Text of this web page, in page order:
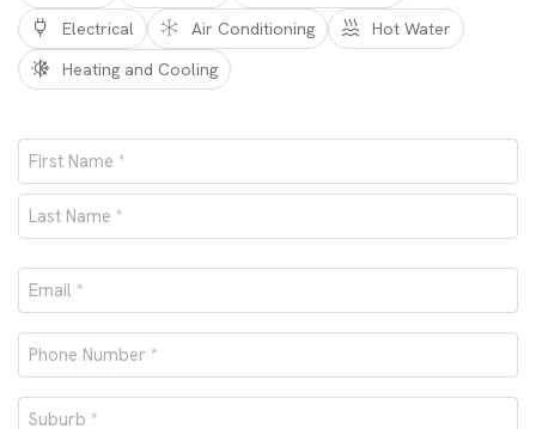
Electrical
Air Conditioning
Hot Water
Heating and Cooling
Name
*
First
Email
*
Phone
number
*Suburb